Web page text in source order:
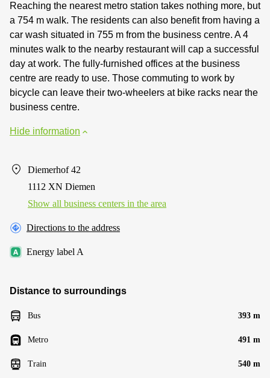
Reaching the nearest metro station takes nothing more, but
a 754 m walk. The residents can also benefit from having a
car wash situated in 755 m from the business centre. A 4
minutes walk to the nearby restaurant will cap a successful
day at work. The fully-furnished offices at the business
centre are ready to use. Those commuting to work by
bicycle can leave their two-wheelers at bike racks near the
business centre.
Hide information
Diemerhof 42
1112 XN Diemen
Show all business centers in the area
Directions to the address
Energy label A
Distance to surroundings
Bus 393 m
Metro 491 m
Train 540 m